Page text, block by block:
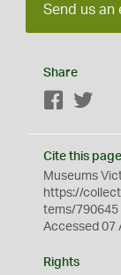
Send us an
Share
Facebook
Cite this page
Museums
https://
tems/790645
Accessed 07
Rights